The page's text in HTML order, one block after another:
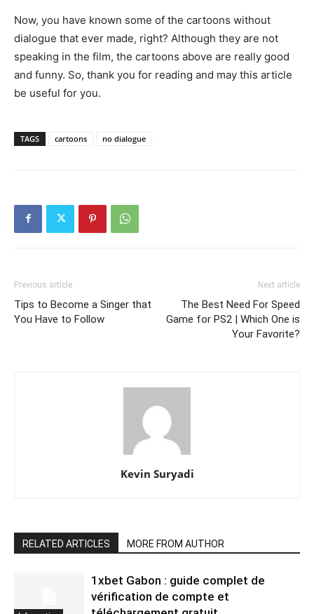
Now, you have known some of the cartoons without
dialogue that ever made, right? Although they are not
speaking in the film, the cartoons above are really good
and funny. So, thank you for reading and may this article
be useful for you.
TAGS cartoons no dialogue
Previous article
Tips to Become a Singer that
You Have to Follow
Next article
The Best Need For Speed
Game for PS2 | Which One is
Your Favorite?
Kevin Suryadi
RELATED ARTICLES MORE FROM AUTHOR
1xbet Gabon : guide complet de
vérification de compte et